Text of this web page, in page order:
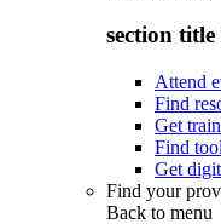
section title
Attend
Find
Get
Find
Get
Find your
Back to menu